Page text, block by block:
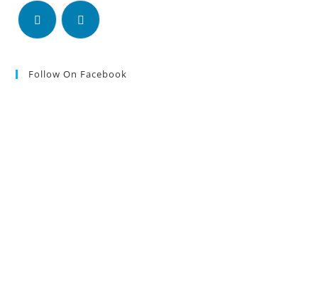
Follow On Facebook